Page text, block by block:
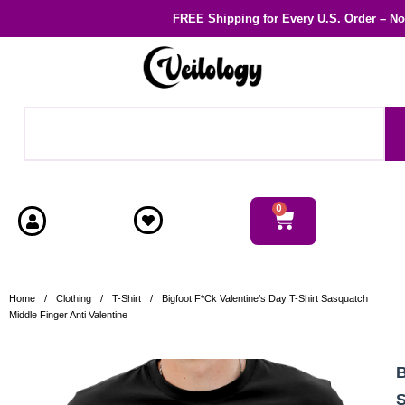
FREE Shipping for Every U.S. Order –
0
Home / Clothing / T-Shirt /
Bigfoot F*ck Valentine’s Day T-Shirt Sasquatch
Middle Finger Anti Valentine